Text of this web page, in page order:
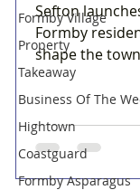
Formby Village
Property
Takeaway
Business Of The
Hightown
Coastguard
Formby Asparagus
Sefton
Formby
shape the